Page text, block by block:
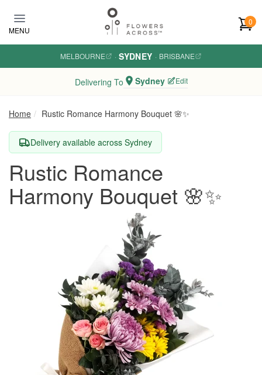
MENU
0
MELBOURNE · SYDNEY · BRISBANE
Delivering To Sydney Edit
Home Rustic Romance Harmony Bouquet 🌸✨
Delivery available across Sydney
Rustic Romance
Harmony Bouquet 🌸✨